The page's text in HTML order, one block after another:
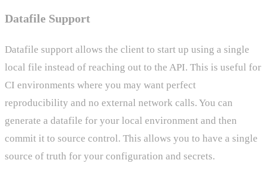
Datafile Support
Datafile support allows the client to start up using a single
local file instead of reaching out to the API. This is useful for
CI environments where you may want perfect
reproducibility and no external network calls. You can
generate a datafile for your local environment and then
commit it to source control. This allows you to have a single
source of truth for your configuration and secrets.